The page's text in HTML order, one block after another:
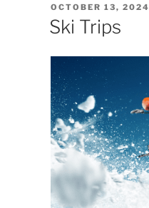
POSTED
ON
OCTOBER 13, 2024
Ski Trips